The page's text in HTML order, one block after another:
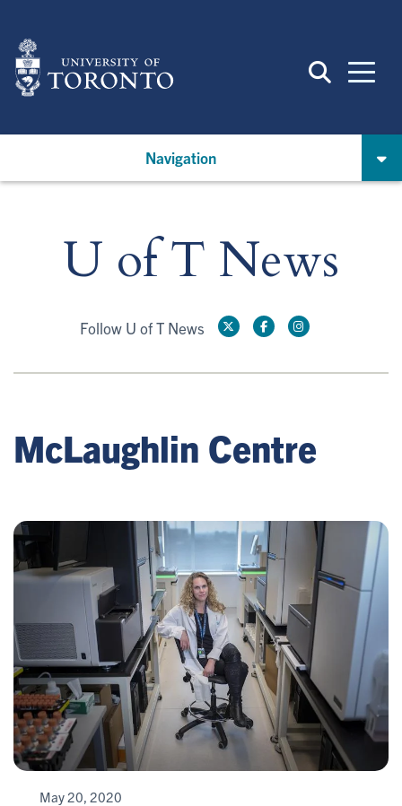
main
content
Navigation
U of T News
Follow U of T News
McLaughlin Centre
May 20, 2020